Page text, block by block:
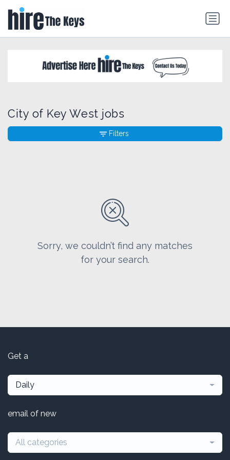
City of Key West jobs
Sorry, we couldn’t find any matches
for your search.
Filters
Get a
Daily
email of new
All categories